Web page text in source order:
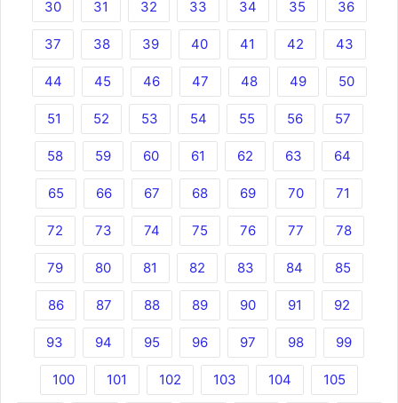
30 31 32 33 34 35 36
37 38 39 40 41 42 43
44 45 46 47 48 49 50
51 52 53 54 55 56 57
58 59 60 61 62 63 64
65 66 67 68 69 70 71
72 73 74 75 76 77 78
79 80 81 82 83 84 85
86 87 88 89 90 91 92
93 94 95 96 97 98 99
100 101 102 103 104 105